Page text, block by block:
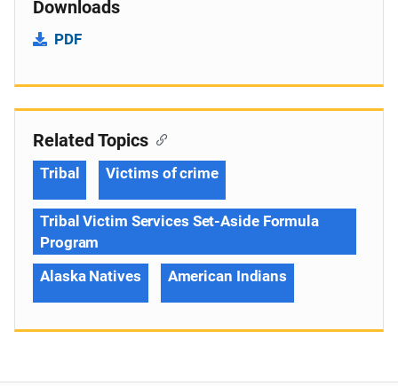
Downloads
PDF
Related Topics
Tribal Victims of crime
Tribal Victim Services Set-Aside Formula
Program
Alaska Natives
American Indians